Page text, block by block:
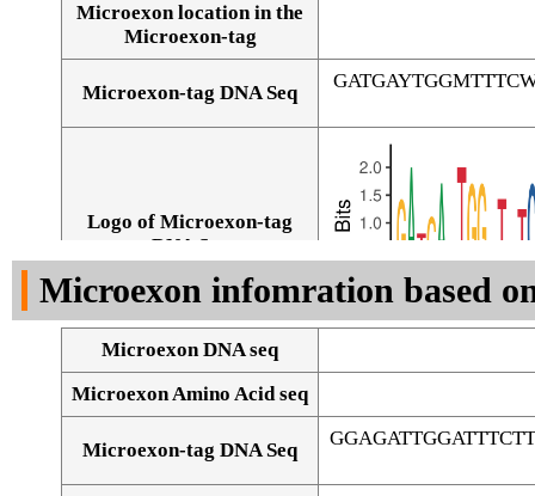
Microexon location in the
Microexon-tag
Microexon-tag DNA Seq
Logo of Microexon-tag
DNA Seq
Microexon infomration based
Microexon DNA seq
Microexon Amino Acid seq
Microexon-tag DNA Seq